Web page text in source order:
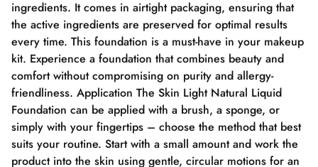
ingredients. It comes in airtight packaging, ensuring that
the active ingredients are preserved for optimal results
every time. This foundation is a must-have in your makeup
kit. Experience a foundation that combines beauty and
comfort without compromising on purity and allergy-
friendliness. Application The Skin Light Natural Liquid
Foundation can be applied with a brush, a sponge, or
simply with your fingertips – choose the method that best
suits your routine. Start with a small amount and work the
product into the skin using gentle, circular motions for an